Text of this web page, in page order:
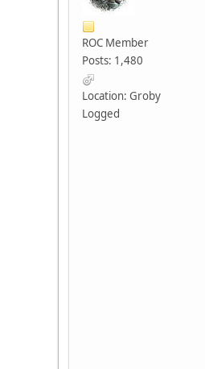
ROC Member
Posts: 1,480
Location: Groby
Logged